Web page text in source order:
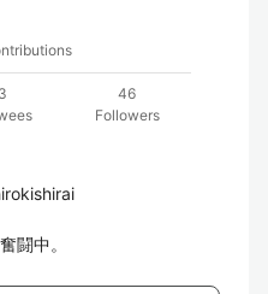
46
Followers
闘中。